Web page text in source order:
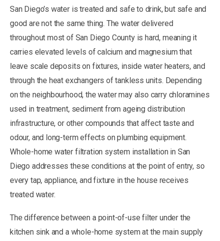
San Diego’s water is treated and safe to drink, but safe and
good are not the same thing. The water delivered
throughout most of San Diego County is hard, meaning it
carries elevated levels of calcium and magnesium that
leave scale deposits on fixtures, inside water heaters, and
through the heat exchangers of tankless units. Depending
on the neighbourhood, the water may also carry chloramines
used in treatment, sediment from ageing distribution
infrastructure, or other compounds that affect taste and
odour, and long-term effects on plumbing equipment.
Whole-home water filtration system installation in San
Diego addresses these conditions at the point of entry, so
every tap, appliance, and fixture in the house receives
treated water.
The difference between a point-of-use filter under the
kitchen sink and a whole-home system at the main supply